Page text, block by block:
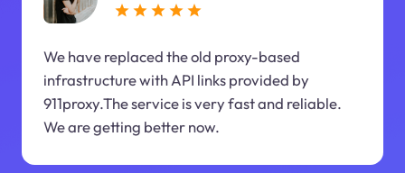
We have replaced the old proxy-based
infrastructure with API links provided by
911proxy.The service is very fast and reliable.
We are getting better now.